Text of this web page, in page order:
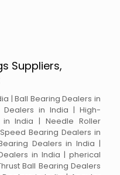
Suppliers,
| Ball Bearing Dealers in
Dealers in India | High-
in India | Needle Roller
Bearing Dealers in
Dealers in India |
in India | pherical
Ball Bearing Dealers